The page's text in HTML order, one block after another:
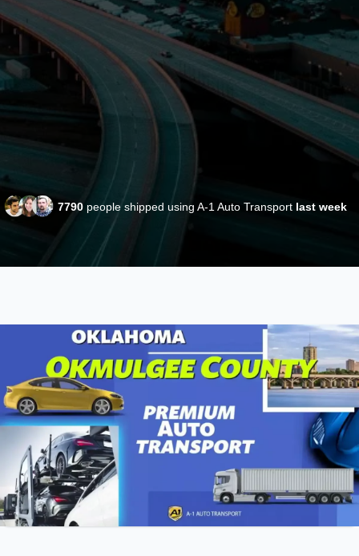
7790 people shipped using A-1 Auto Transport last week